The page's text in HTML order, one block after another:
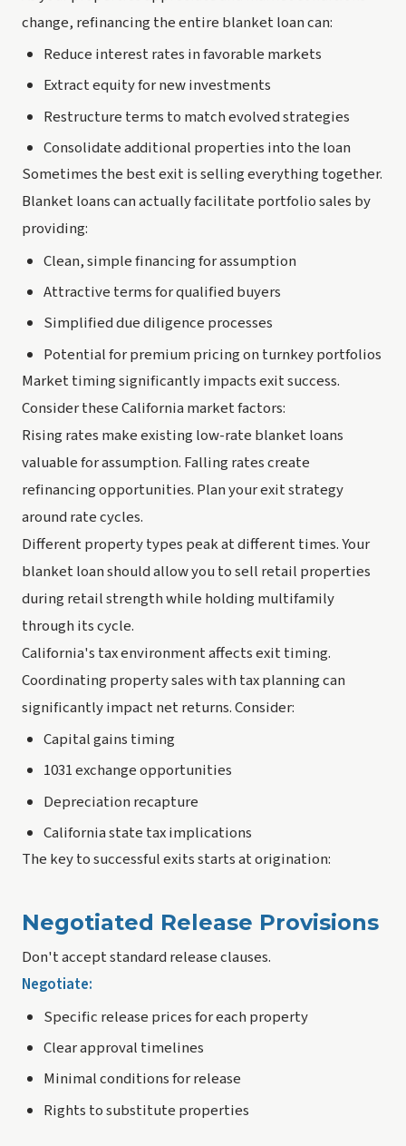
change, refinancing the entire blanket loan can:
Reduce interest rates in favorable markets
Extract equity for new investments
Restructure terms to match evolved strategies
Consolidate additional properties into the loan
Sometimes the best exit is selling everything together.
Blanket loans can actually facilitate portfolio sales by
providing:
Clean, simple financing for assumption
Attractive terms for qualified buyers
Simplified due diligence processes
Potential for premium pricing on turnkey portfolios
Market timing significantly impacts exit success.
Consider these California market factors:
Rising rates make existing low-rate blanket loans
valuable for assumption. Falling rates create
refinancing opportunities. Plan your exit strategy
around rate cycles.
Different property types peak at different times. Your
blanket loan should allow you to sell retail properties
during retail strength while holding multifamily
through its cycle.
California's tax environment affects exit timing.
Coordinating property sales with tax planning can
significantly impact net returns. Consider:
Capital gains timing
1031 exchange opportunities
Depreciation recapture
California state tax implications
The key to successful exits starts at origination:
Negotiated Release Provisions
Don't accept standard release clauses.
Negotiate:
Specific release prices for each property
Clear approval timelines
Minimal conditions for release
Rights to substitute properties